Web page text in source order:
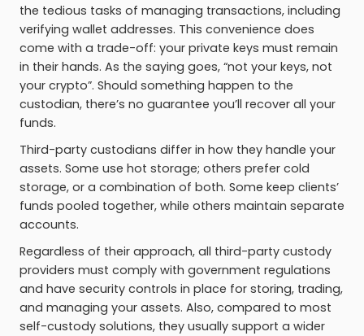
the tedious tasks of managing transactions, including
verifying wallet addresses. This convenience does
come with a trade-off: your private keys must remain
in their hands. As the saying goes, “not your keys, not
your crypto”. Should something happen to the
custodian, there’s no guarantee you’ll recover all your
funds.
Third-party custodians differ in how they handle your
assets. Some use hot storage; others prefer cold
storage, or a combination of both. Some keep clients’
funds pooled together, while others maintain separate
accounts.
Regardless of their approach, all third-party custody
providers must comply with government regulations
and have security controls in place for storing, trading,
and managing your assets. Also, compared to most
self-custody solutions, they usually support a wider